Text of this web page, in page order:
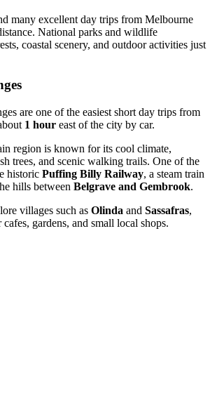
many excellent day trips from Melbourne
National parks and wildlife
coastal scenery, and outdoor activities just
are one of the easiest short day trips from
1 hour east of the city by car.
region is known for its cool climate,
trees, and scenic walking trails. One of the
historic Puffing Billy Railway, a steam train
hills between Belgrave and Gembrook.
villages such as Olinda and Sassafras,
gardens, and small local shops.